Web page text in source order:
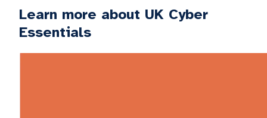
Learn more about UK Cyber
Essentials